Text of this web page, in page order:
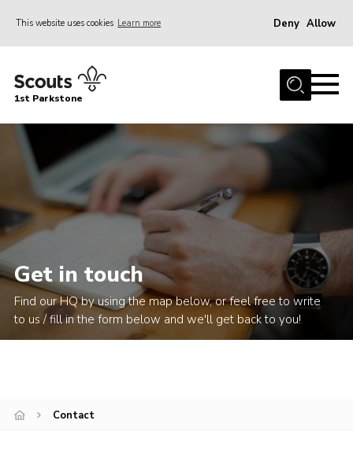
This website uses cookies Learn more Deny Allow
Home
Our Sections
Join Us
Parent Information
Volunteer With Us
News
Contact
Join
1st Parkstone
Get in touch
Find our HQ by using the map below, or feel free to write
to us / fill in the form below and we'll get back to you!
Contact